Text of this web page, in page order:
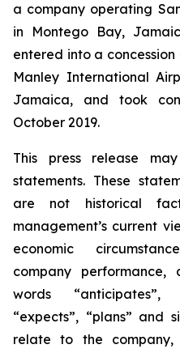
a company operating
in Montego Bay,
entered into a
Manley International
Jamaica, and took
October 2019.
This press release
statements. These
are not historical
management’s current
economic
company performance,
words “anticipates”,
“expects”, “plans” and
relate to the